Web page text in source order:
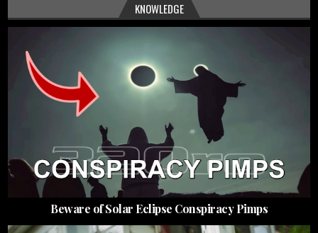
KNOWLEDGE
Beware of Solar Eclipse Conspiracy Pimps